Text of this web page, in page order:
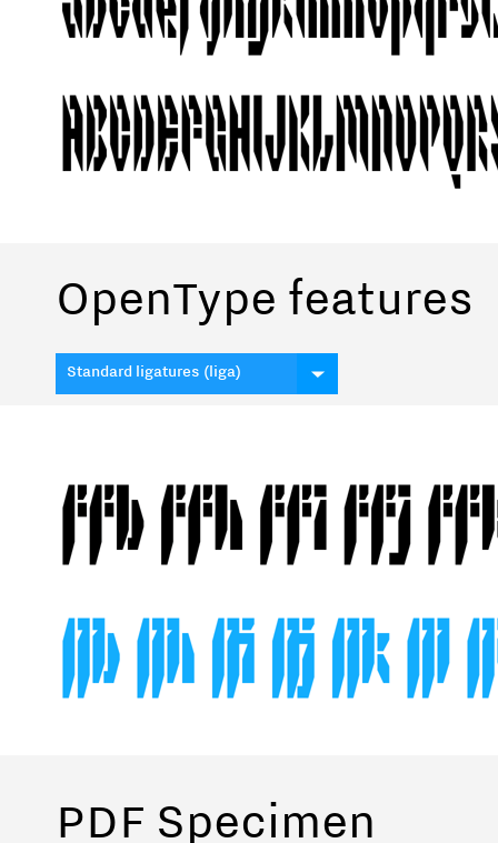
OpenType features
Standard ligatures (liga)
PDF Specimen